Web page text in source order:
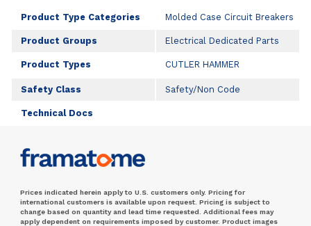
Product Type Categories Molded Case Circuit Breakers
Product Groups Electrical Dedicated Parts
Product Types CUTLER HAMMER
Safety Class Safety/Non Code
Technical Docs
Prices indicated herein apply to U.S. customers only. Pricing for
international customers is available upon request. Pricing is subject to
change based on quantity and lead time requested. Additional fees may
apply dependent on requirements imposed by customer. Product images